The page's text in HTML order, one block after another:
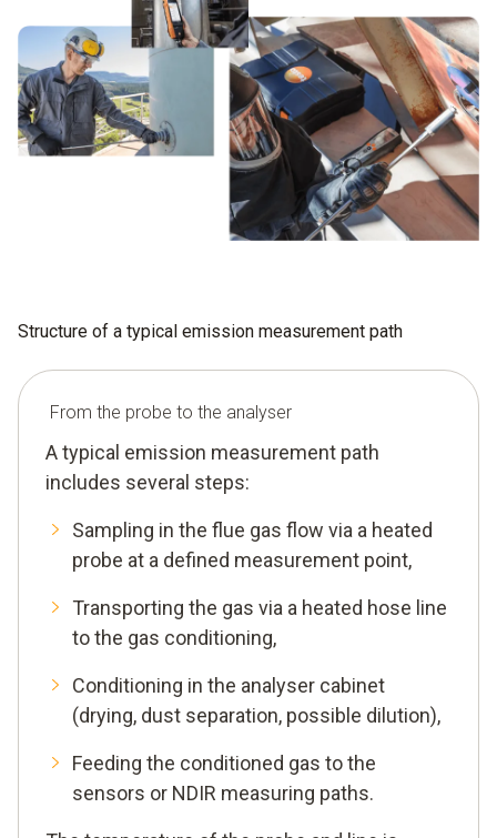
Structure of a typical emission measurement path
From the probe to the analyser
A typical emission measurement path
includes several steps:
Sampling in the flue gas flow via a heated
probe at a defined measurement point,
Transporting the gas via a heated hose line
to the gas conditioning,
Conditioning in the analyser cabinet
(drying, dust separation, possible dilution),
Feeding the conditioned gas to the
sensors or NDIR measuring paths.